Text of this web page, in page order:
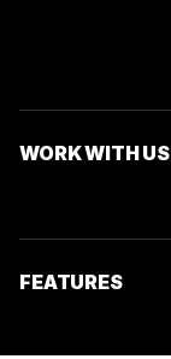
WORK WITH US
FEATURES